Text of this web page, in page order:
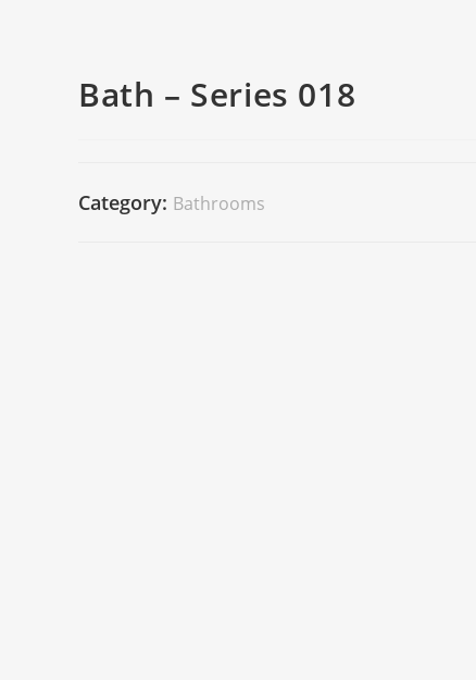
Bath – Series 018
Category: Bathrooms